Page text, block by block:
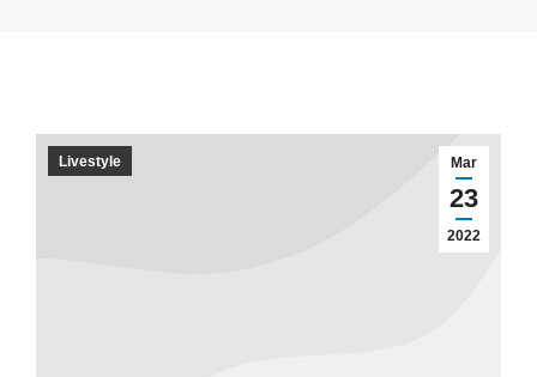
Mar
23
2022
Livestyle